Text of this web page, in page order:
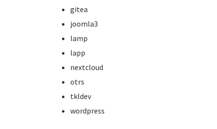
gitea
joomla3
lamp
lapp
nextcloud
otrs
tkldev
wordpress